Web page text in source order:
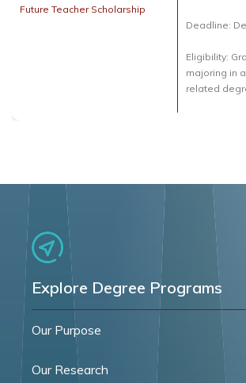
Future Teacher Scholarship
Deadline:
Eligibility:
majoring in
related
Explore Degree Programs
Our Purpose
Our Research